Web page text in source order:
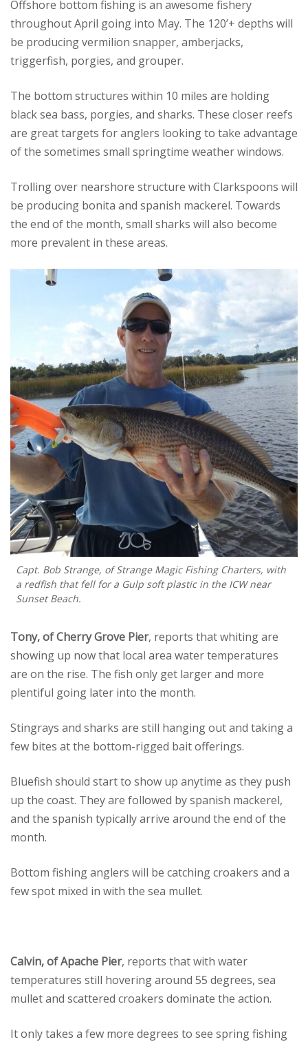
Offshore bottom fishing is an awesome fishery
throughout April going into May. The 120’+ depths will
be producing vermilion snapper, amberjacks,
triggerfish, porgies, and grouper.
The bottom structures within 10 miles are holding
black sea bass, porgies, and sharks. These closer reefs
are great targets for anglers looking to take advantage
of the sometimes small springtime weather windows.
Trolling over nearshore structure with Clarkspoons will
be producing bonita and spanish mackerel. Towards
the end of the month, small sharks will also become
more prevalent in these areas.
Capt. Bob Strange, of Strange Magic Fishing Charters, with
a redfish that fell for a Gulp soft plastic in the ICW near
Sunset Beach.
Tony, of Cherry Grove Pier, reports that whiting are
showing up now that local area water temperatures
are on the rise. The fish only get larger and more
plentiful going later into the month.
Stingrays and sharks are still hanging out and taking a
few bites at the bottom-rigged bait offerings.
Bluefish should start to show up anytime as they push
up the coast. They are followed by spanish mackerel,
and the spanish typically arrive around the end of the
month.
Bottom fishing anglers will be catching croakers and a
few spot mixed in with the sea mullet.
Calvin, of Apache Pier, reports that with water
temperatures still hovering around 55 degrees, sea
mullet and scattered croakers dominate the action.
It only takes a few more degrees to see spring fishing